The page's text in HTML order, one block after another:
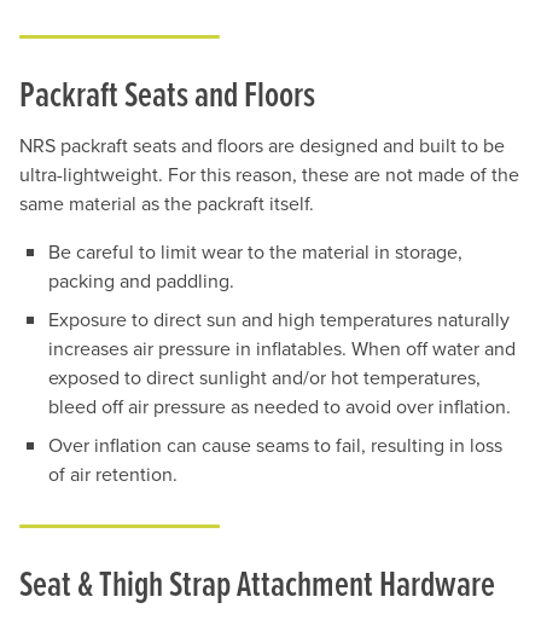
Packraft Seats and Floors
NRS packraft seats and floors are designed and built to be
ultra-lightweight. For this reason, these are not made of the
same material as the packraft itself.
Be careful to limit wear to the material in storage,
packing and paddling.
Exposure to direct sun and high temperatures naturally
increases air pressure in inflatables. When off water and
exposed to direct sunlight and/or hot temperatures,
bleed off air pressure as needed to avoid over inflation.
Over inflation can cause seams to fail, resulting in loss
of air retention.
Seat & Thigh Strap Attachment Hardware